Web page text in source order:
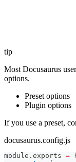
tip
Most Docusaurus
options.
Preset options
Plugin options
If you use a preset,
docusaurus.config.js
module . exports = {